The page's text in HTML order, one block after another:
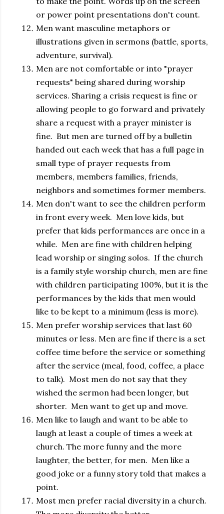
or power point presentations don't count.
Men want masculine metaphors or
illustrations given in sermons (battle, sports,
adventure, survival).
Men are not comfortable or into "prayer
requests" being shared during worship
services. Sharing a crisis request is fine or
allowing people to go forward and privately
share a request with a prayer minister is
fine. But men are turned off by a bulletin
handed out each week that has a full page in
small type of prayer requests from
members, members families, friends,
neighbors and sometimes former members.
Men don't want to see the children perform
in front every week. Men love kids, but
prefer that kids performances are once in a
while. Men are fine with children helping
lead worship or singing solos. If the church
is a family style worship church, men are fine
with children participating 100%, but it is the
performances by the kids that men would
like to be kept to a minimum (less is more).
Men prefer worship services that last 60
minutes or less. Men are fine if there is a set
coffee time before the service or something
after the service (meal, food, coffee, a place
to talk). Most men do not say that they
wished the sermon had been longer, but
shorter. Men want to get up and move.
Men like to laugh and want to be able to
laugh at least a couple of times a week at
church. The more funny and the more
laughter, the better, for men. Men like a
good joke or a funny story told that makes a
point.
Most men prefer racial diversity in a church.